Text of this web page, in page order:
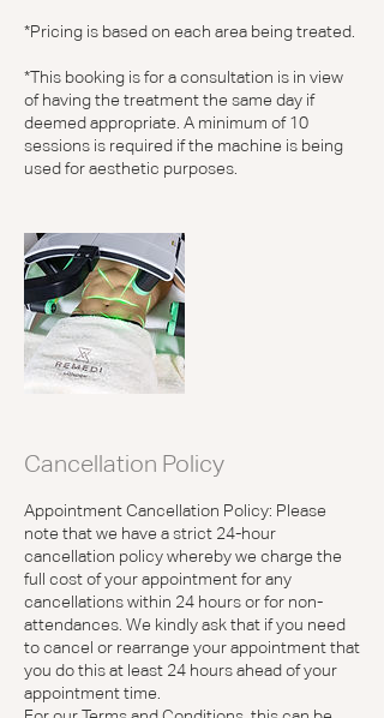
*Pricing is based on each area being treated.
*This booking is for a consultation is in view
of having the treatment the same day if
deemed appropriate. A minimum of 10
sessions is required if the machine is being
used for aesthetic purposes.
Cancellation Policy
Appointment Cancellation Policy: Please
note that we have a strict 24-hour
cancellation policy whereby we charge the
full cost of your appointment for any
cancellations within 24 hours or for non-
attendances. We kindly ask that if you need
to cancel or rearrange your appointment that
you do this at least 24 hours ahead of your
appointment time.